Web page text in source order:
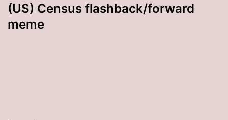
(US) Census flashback/forward
meme